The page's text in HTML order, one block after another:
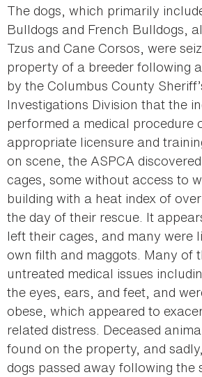
The dogs, which primarily
Bulldogs and French Bulldogs,
Tzus and Cane Corsos, were
property of a breeder following
by the Columbus County
Investigations Division that the
performed a medical procedure
appropriate licensure and
on scene, the ASPCA
cages, some without access to
building with a heat index of
the day of their rescue. It
left their cages, and many were
own filth and maggots. Many of
untreated medical issues
the eyes, ears, and feet, and
obese, which appeared to
related distress. Deceased
found on the property, and
dogs passed away following the